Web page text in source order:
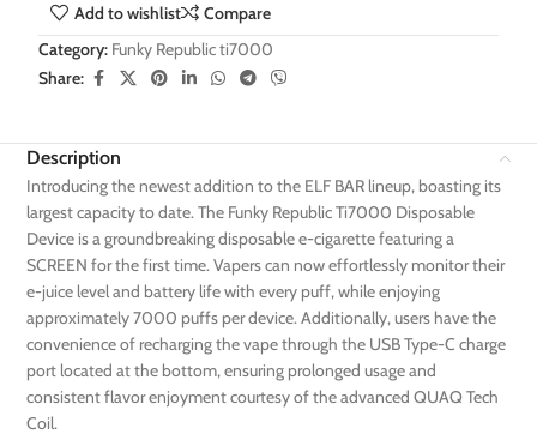
Add to wishlist
Compare
Category: Funky Republic ti7000
Share:
Description
Introducing the newest addition to the ELF BAR lineup, boasting its
largest capacity to date. The Funky Republic Ti7000 Disposable
Device is a groundbreaking disposable e-cigarette featuring a
SCREEN for the first time. Vapers can now effortlessly monitor their
e-juice level and battery life with every puff, while enjoying
approximately 7000 puffs per device. Additionally, users have the
convenience of recharging the vape through the USB Type-C charge
port located at the bottom, ensuring prolonged usage and
consistent flavor enjoyment courtesy of the advanced QUAQ Tech
Coil.